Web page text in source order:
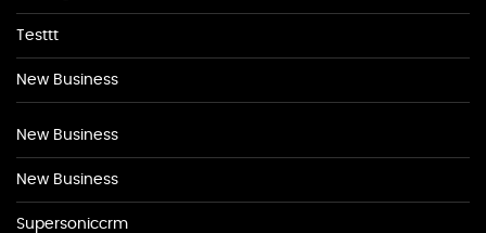
Testtt
New Business
New Business
New Business
Supersoniccrm